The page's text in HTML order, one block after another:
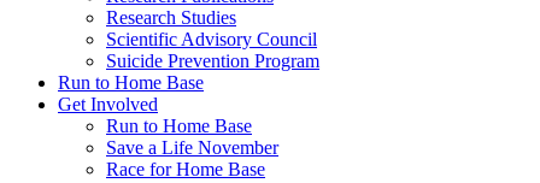
Research Studies
Scientific Advisory Council
Suicide Prevention Program
Run to Home Base
Get Involved
Run to Home Base
Save a Life November
Race for Home Base